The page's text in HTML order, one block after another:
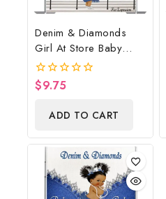
Denim & Diamonds
Girl At Store Baby
Shower Poster
Backdrop Digital File
0
$9.75
ADD TO CART